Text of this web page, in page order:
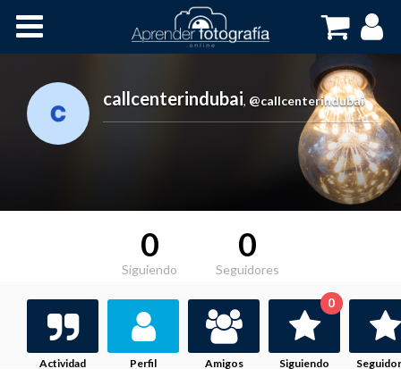
Cursos OnLine
callcenterindubai, @callcenterindubai
0
Siguiendo
0
Seguidores
Actividad Perfil Amigos Siguiendo
0